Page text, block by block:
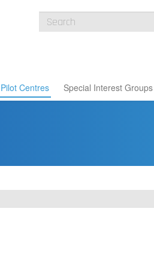
Pilot Centres Special Interest Groups